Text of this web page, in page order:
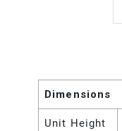
Dimensions
Unit Height